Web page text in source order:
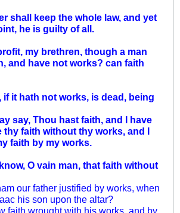
shall keep the whole law, and yet
he is guilty of all.
my brethren, though a man
and have not works? can faith
if it hath not works, is dead, being
say, Thou hast faith, and I have
faith without thy works, and I
faith by my works.
O vain man, that faith without
our father justified by works, when
his son upon the altar?